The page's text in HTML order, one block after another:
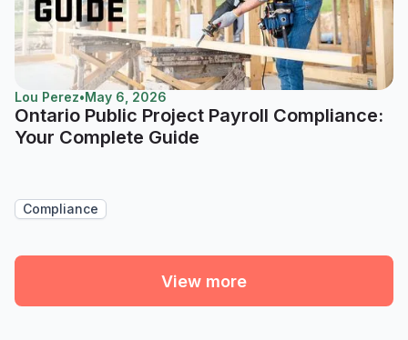
Lou Perez•May 6, 2026
Ontario Public Project Payroll Compliance:
Your Complete Guide
Compliance
View more